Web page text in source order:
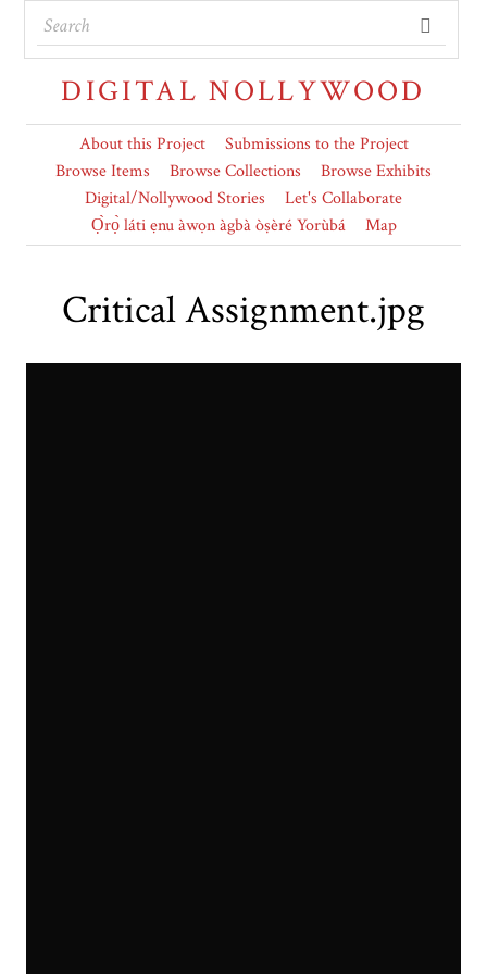
DIGITAL NOLLYWOOD
About this Project
Submissions to the Project
Browse Items
Browse Collections
Browse Exhibits
Digital/Nollywood Stories
Let's Collaborate
Ọ̀rọ̀ láti ẹnu àwọn àgbà òṣèré Yorùbá
Map
Critical Assignment.jpg